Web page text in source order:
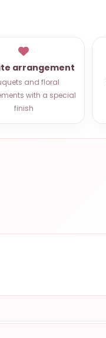
arrangement
and floral
with a special
finish